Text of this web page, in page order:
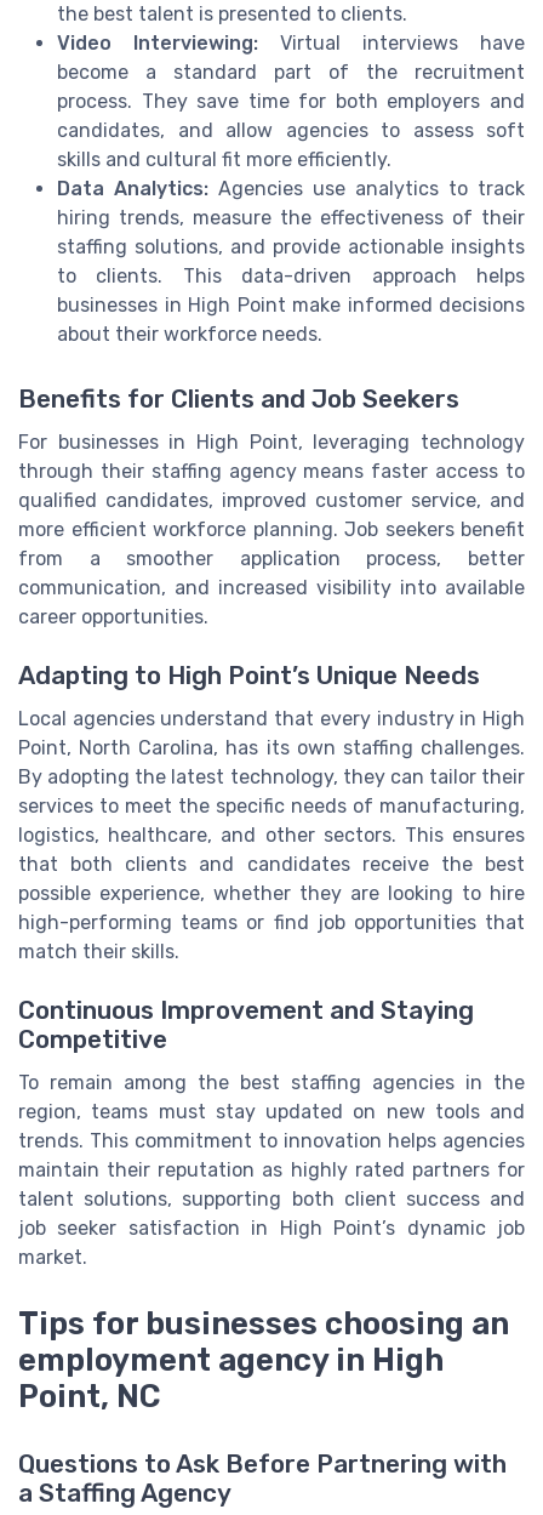
the best talent is presented to clients.
Video Interviewing: Virtual interviews have
become a standard part of the recruitment
process. They save time for both employers and
candidates, and allow agencies to assess soft
skills and cultural fit more efficiently.
Data Analytics: Agencies use analytics to track
hiring trends, measure the effectiveness of their
staffing solutions, and provide actionable insights
to clients. This data-driven approach helps
businesses in High Point make informed decisions
about their workforce needs.
Benefits for Clients and Job Seekers
For businesses in High Point, leveraging technology
through their staffing agency means faster access to
qualified candidates, improved customer service, and
more efficient workforce planning. Job seekers benefit
from a smoother application process, better
communication, and increased visibility into available
career opportunities.
Adapting to High Point’s Unique Needs
Local agencies understand that every industry in High
Point, North Carolina, has its own staffing challenges.
By adopting the latest technology, they can tailor their
services to meet the specific needs of manufacturing,
logistics, healthcare, and other sectors. This ensures
that both clients and candidates receive the best
possible experience, whether they are looking to hire
high-performing teams or find job opportunities that
match their skills.
Continuous Improvement and Staying
Competitive
To remain among the best staffing agencies in the
region, teams must stay updated on new tools and
trends. This commitment to innovation helps agencies
maintain their reputation as highly rated partners for
talent solutions, supporting both client success and
job seeker satisfaction in High Point’s dynamic job
market.
Tips for businesses choosing an
employment agency in High
Point, NC
Questions to Ask Before Partnering with
a Staffing Agency